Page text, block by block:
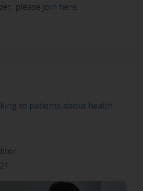
please join here.
to patients about health